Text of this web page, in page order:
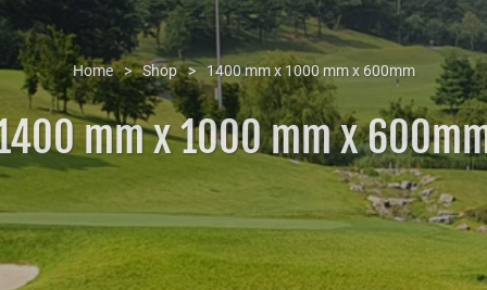
Home > Shop > 1400 mm x 1000 mm x 600mm
mm x 1000 mm x